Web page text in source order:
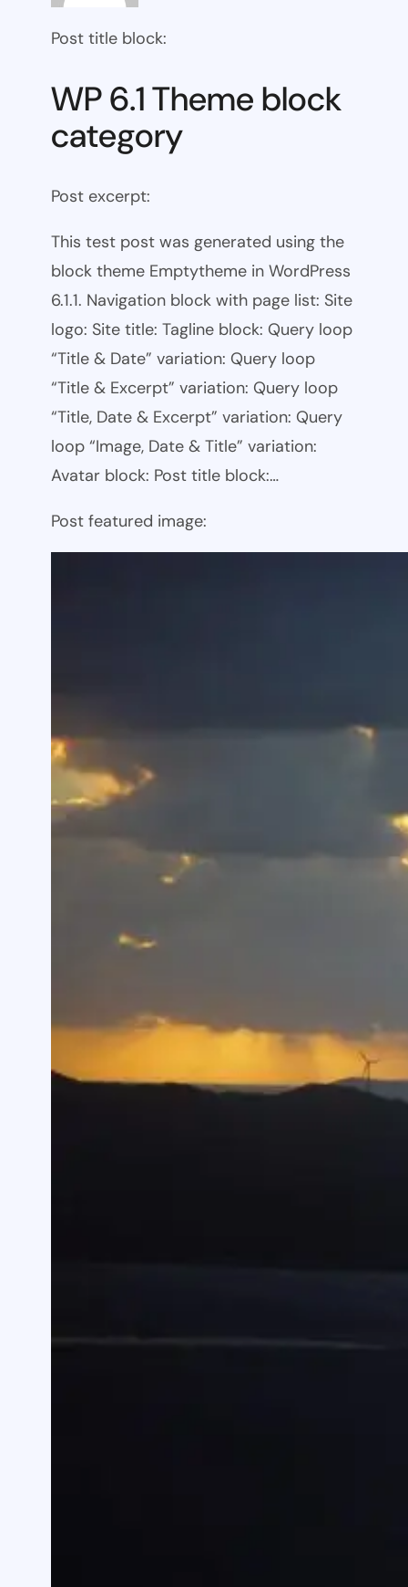
Post title block:
WP 6.1 Theme block
category
Post excerpt:
This test post was generated using the
block theme Emptytheme in WordPress
6.1.1. Navigation block with page list: Site
logo: Site title: Tagline block: Query loop
“Title & Date” variation: Query loop
“Title & Excerpt” variation: Query loop
“Title, Date & Excerpt” variation: Query
loop “Image, Date & Title” variation:
Avatar block: Post title block:…
Post featured image: